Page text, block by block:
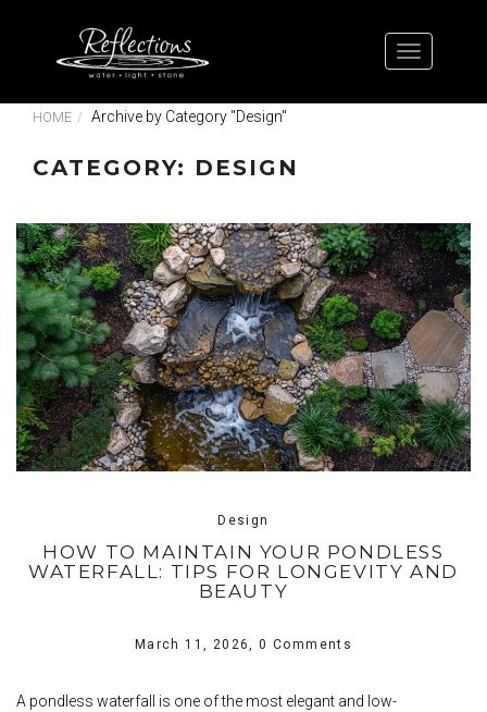
HOME Archive by Category "Design"
CATEGORY: DESIGN
Design
HOW TO MAINTAIN YOUR PONDLESS
WATERFALL: TIPS FOR LONGEVITY AND
BEAUTY
March 11, 2026,0 Comments
A pondless waterfall is one of the most elegant and low-